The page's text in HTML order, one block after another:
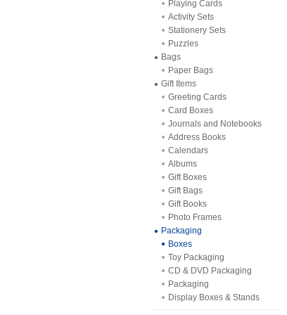
Playing Cards
Activity Sets
Stationery Sets
Puzzles
Bags
Paper Bags
Gift Items
Greeting Cards
Card Boxes
Journals and Notebooks
Address Books
Calendars
Albums
Gift Boxes
Gift Bags
Gift Books
Photo Frames
Packaging
Boxes
Toy Packaging
CD & DVD Packaging
Packaging
Display Boxes & Stands